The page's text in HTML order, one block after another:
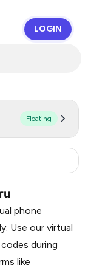
LOGIN
Floating
phone
Use our virtual
during
like